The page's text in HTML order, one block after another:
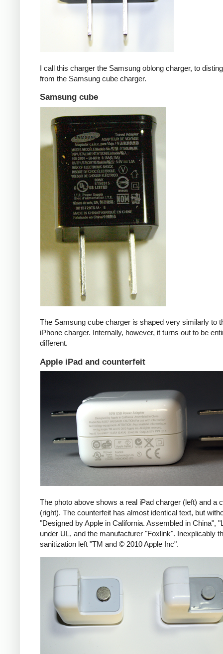
I call this charger the Samsung oblong charger, to
from the Samsung cube charger.
Samsung cube
The Samsung cube charger is shaped very similarly to
iPhone charger. Internally, however, it turns out to be
different.
Apple iPad and counterfeit
The photo above shows a real iPad charger (left) and a
(right). The counterfeit has almost identical text, but
"Designed by Apple in California. Assembled in China",
under UL, and the manufacturer "Foxlink". Inexplicably
sanitization left "TM and © 2010 Apple Inc".